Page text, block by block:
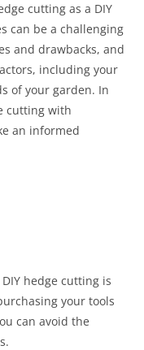
cutting as a DIY
can be a challenging
and drawbacks, and
including your
of your garden. In
cutting with
an informed
hedge cutting is
your tools
can avoid the